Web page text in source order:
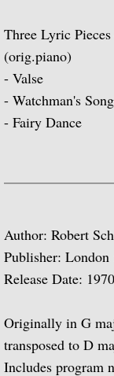
Guitar
The
An
Rodrigo,
Music for
Julian
Baroque
J.S.
Three Lyric
(orig.piano)
- Valse
- Watchman's
- Fairy Dance
Author: Robert
Publisher:
Release Date: 1970
Originally in G
transposed to D
Includes program